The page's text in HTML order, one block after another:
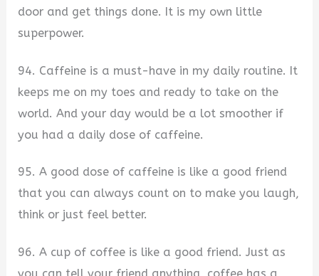
door and get things done. It is my own little
superpower.
94. Caffeine is a must-have in my daily routine. It
keeps me on my toes and ready to take on the
world. And your day would be a lot smoother if
you had a daily dose of caffeine.
95. A good dose of caffeine is like a good friend
that you can always count on to make you laugh,
think or just feel better.
96. A cup of coffee is like a good friend. Just as